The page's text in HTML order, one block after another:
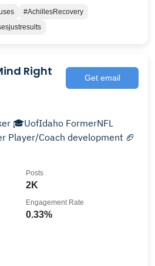
#AchillesRecovery
Right Get email
FormerNFL
Coach development 🏈
2K
Posts
0.33%
Engagement Rate